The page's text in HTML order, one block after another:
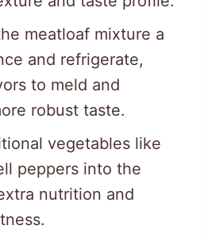
meatloaf mixture a
and refrigerate,
to meld and
robust taste.
vegetables like
peppers into the
nutrition and